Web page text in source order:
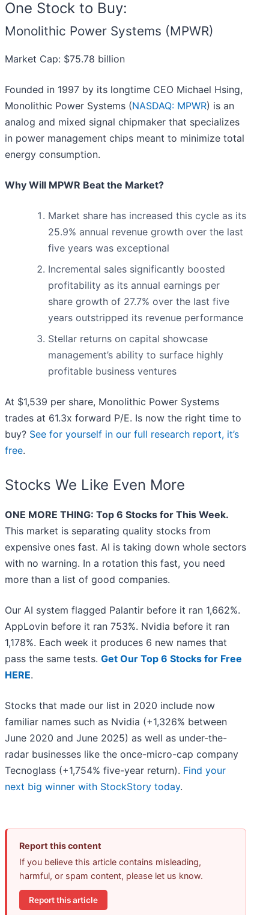
One Stock to Buy:
Monolithic Power Systems (MPWR)
Market Cap: $75.78 billion
Founded in 1997 by its longtime CEO Michael Hsing,
Monolithic Power Systems (NASDAQ: MPWR) is an
analog and mixed signal chipmaker that specializes
in power management chips meant to minimize total
energy consumption.
Why Will MPWR Beat the Market?
Market share has increased this cycle as its
25.9% annual revenue growth over the last
five years was exceptional
Incremental sales significantly boosted
profitability as its annual earnings per
share growth of 27.7% over the last five
years outstripped its revenue performance
Stellar returns on capital showcase
management’s ability to surface highly
profitable business ventures
At $1,539 per share, Monolithic Power Systems
trades at 61.3x forward P/E. Is now the right time to
buy? See for yourself in our full research report, it’s
free.
Stocks We Like Even More
ONE MORE THING: Top 6 Stocks for This Week.
This market is separating quality stocks from
expensive ones fast. AI is taking down whole sectors
with no warning. In a rotation this fast, you need
more than a list of good companies.
Our AI system flagged Palantir before it ran 1,662%.
AppLovin before it ran 753%. Nvidia before it ran
1,178%. Each week it produces 6 new names that
pass the same tests. Get Our Top 6 Stocks for Free
HERE.
Stocks that made our list in 2020 include now
familiar names such as Nvidia (+1,326% between
June 2020 and June 2025) as well as under-the-
radar businesses like the once-micro-cap company
Tecnoglass (+1,754% five-year return). Find your
next big winner with StockStory today.
Report this content
If you believe this article contains misleading,
harmful, or spam content, please let us know.
Report this article